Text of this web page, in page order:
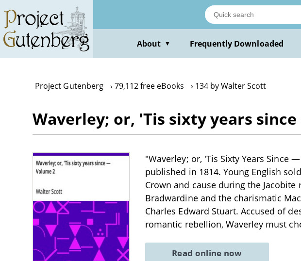
main
content
About ▼ Frequently Downloaded
Project Gutenberg 79,112 free eBooks 134 by Walter Scott
Waverley; or, 'Tis sixty years
"Waverley; or, 'Tis Sixty Years Since
published in 1814. Young English
Crown and cause during the
Bradwardine and the charismatic
Charles Edward Stuart. Accused of
romantic rebellion, Waverley must
Read online now